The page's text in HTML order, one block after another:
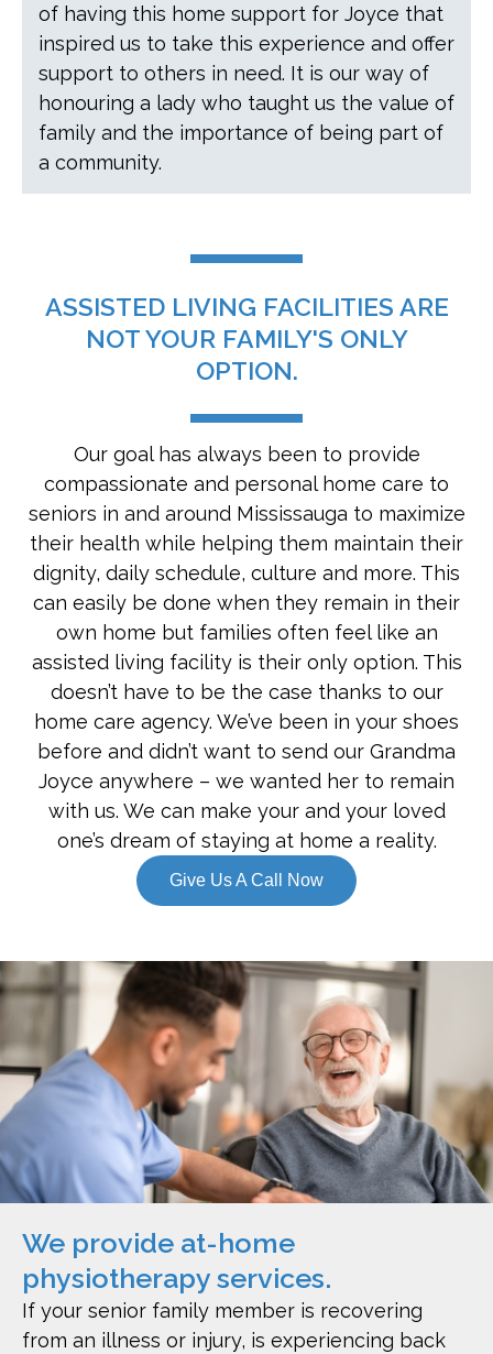
of having this home support for Joyce that
inspired us to take this experience and offer
support to others in need. It is our way of
honouring a lady who taught us the value of
family and the importance of being part of
a community.
ASSISTED LIVING FACILITIES ARE
NOT YOUR FAMILY'S ONLY
OPTION.
Our goal has always been to provide
compassionate and personal home care to
seniors in and around Mississauga to maximize
their health while helping them maintain their
dignity, daily schedule, culture and more. This
can easily be done when they remain in their
own home but families often feel like an
assisted living facility is their only option. This
doesn’t have to be the case thanks to our
home care agency. We’ve been in your shoes
before and didn’t want to send our Grandma
Joyce anywhere – we wanted her to remain
with us. We can make your and your loved
one’s dream of staying at home a reality.
Give Us A Call Now
We provide at-home
physiotherapy services.
If your senior family member is recovering
from an illness or injury, is experiencing back